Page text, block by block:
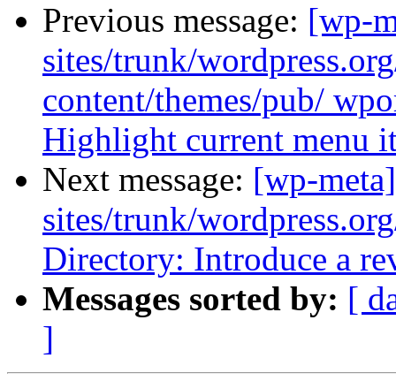
Previous message: [wp-
sites/trunk/
content/themes/pub/
Highlight current menu
Next message: [wp-
sites/trunk/
Directory: Introduce a
Messages sorted by: [
]